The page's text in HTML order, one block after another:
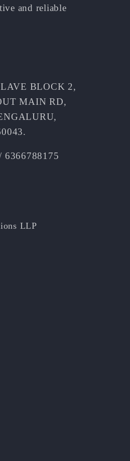
and reliable
BLOCK 2,
MAIN RD,
6366788175
LLP